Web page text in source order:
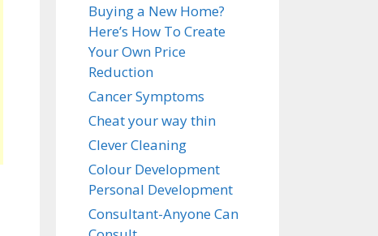
Buying a New Home?
Here’s How To Create
Your Own Price
Reduction
Cancer Symptoms
Cheat your way thin
Clever Cleaning
Colour Development
Personal Development
Consultant-Anyone Can